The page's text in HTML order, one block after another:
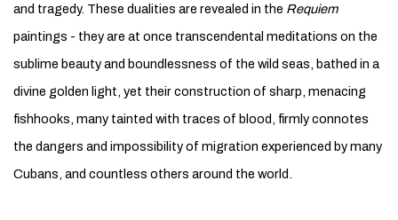
and tragedy. These dualities are revealed in the Requiem
paintings - they are at once transcendental meditations on the
sublime beauty and boundlessness of the wild seas, bathed in a
divine golden light, yet their construction of sharp, menacing
fishhooks, many tainted with traces of blood, firmly connotes
the dangers and impossibility of migration experienced by many
Cubans, and countless others around the world.